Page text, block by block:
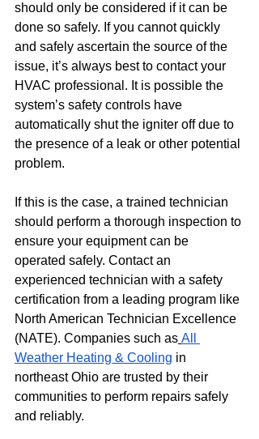
should only be considered if it can be
done so safely. If you cannot quickly
and safely ascertain the source of the
issue, it’s always best to contact your
HVAC professional. It is possible the
system’s safety controls have
automatically shut the igniter off due to
the presence of a leak or other potential
problem.
If this is the case, a trained technician
should perform a thorough inspection to
ensure your equipment can be
operated safely. Contact an
experienced technician with a safety
certification from a leading program like
North American Technician Excellence
(NATE). Companies such as All
Weather Heating & Cooling in
northeast Ohio are trusted by their
communities to perform repairs safely
and reliably.